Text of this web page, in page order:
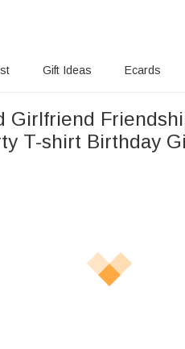
Gift Ideas Ecards
Girlfriend
T-shirt Birthday